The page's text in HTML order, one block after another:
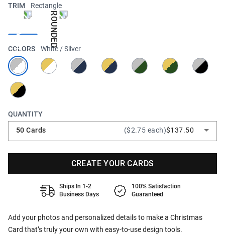
Add your photos and personalized details to make a Christmas
Card that’s truly your own with easy-to-use design tools.
TRIM Rectangle
COLORS White / Silver
QUANTITY
50 Cards
($2.75 each)$137.50
CREATE YOUR CARDS
Ships In 1-2
Business Days
100% Satisfaction
Guaranteed